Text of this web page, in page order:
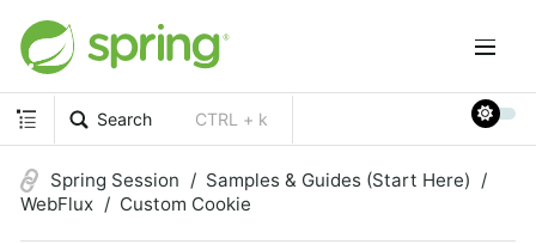
Search CTRL + k
Spring Session
Samples & Guides (Start Here)
WebFlux
Custom Cookie